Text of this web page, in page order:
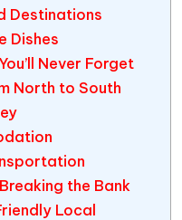
Destinations
Dishes
Never Forget
North to South
the Bank
Local